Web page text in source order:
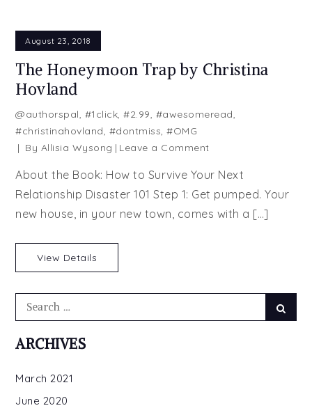
August 23, 2018
The Honeymoon Trap by Christina
Hovland
@authorspal, #1click,#2.99, #awesomeread,
#christinahovland, #dontmiss,#OMG
By Allisia Wysong Leave a Commenton
Honeymoon
Trap
by
About the Book: How to Survive Your Next
Relationship Disaster 101 Step 1: Get pumped. Your
new house, in your new town, comes with a […]
View Details
Search
for:
ARCHIVES
March 2021
June 2020